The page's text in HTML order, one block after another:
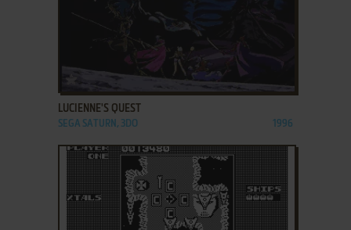
ADD TO FAVORITES
LUCIENNE'S QUEST
SEGA SATURN, 3DO 1996